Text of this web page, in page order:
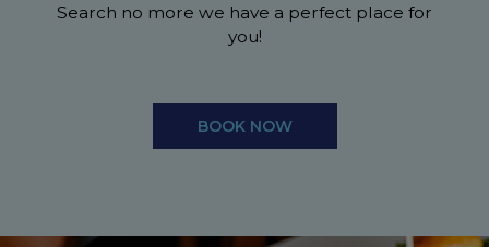
Search no more we have a perfect place for
you!
BOOK NOW